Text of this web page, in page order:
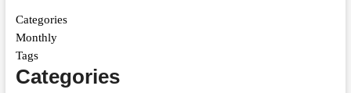
Categories
Monthly
Tags
Categories